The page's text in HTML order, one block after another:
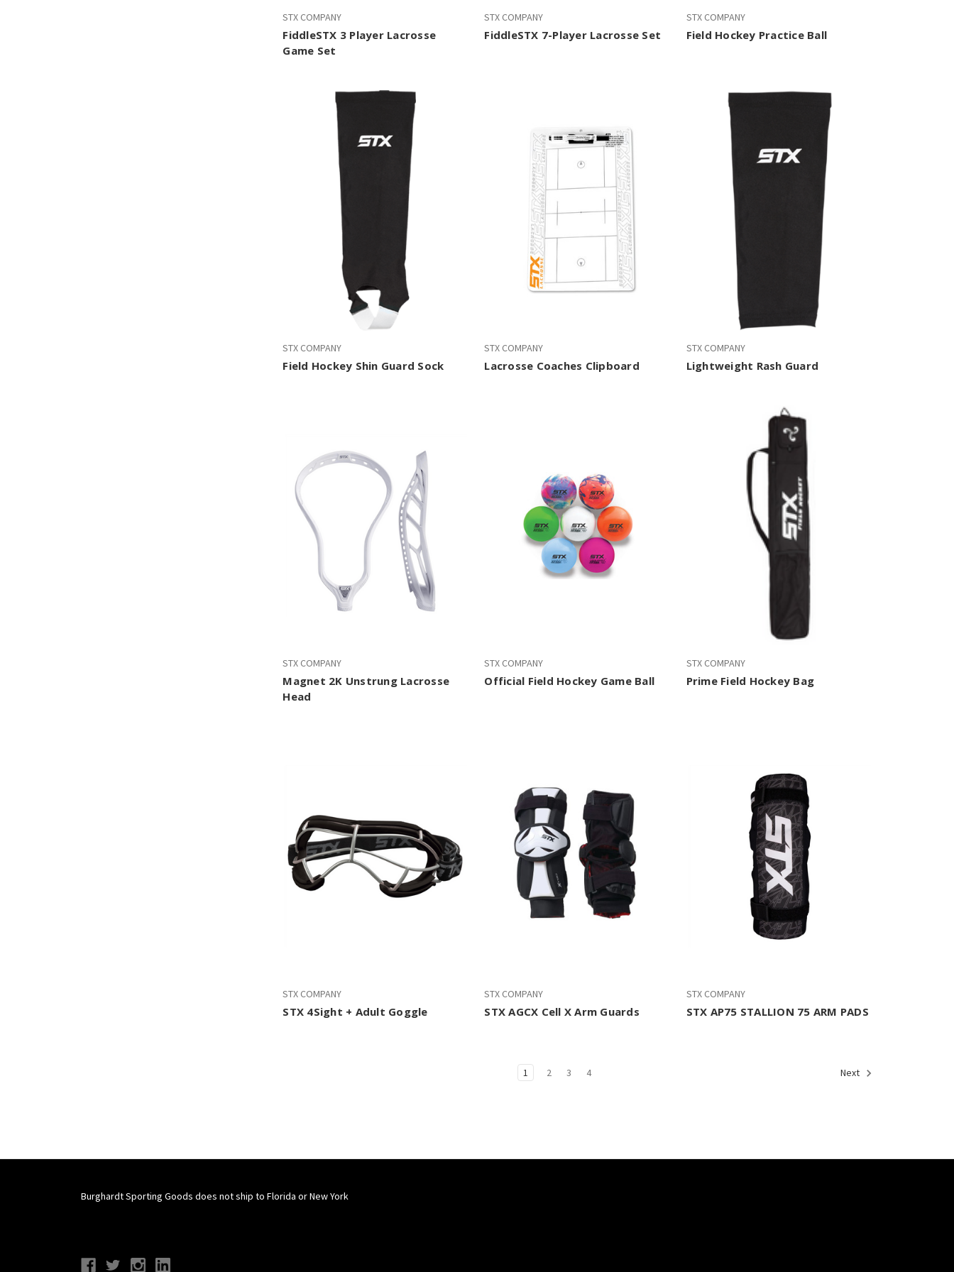
STX COMPANY
FiddleSTX 3 Player Lacrosse
Game Set
STX COMPANY
FiddleSTX 7-Player Lacrosse Set
STX COMPANY
Field Hockey Practice Ball
STX COMPANY
Field Hockey Shin Guard Sock
STX COMPANY
Lacrosse Coaches Clipboard
STX COMPANY
Lightweight Rash Guard
STX COMPANY
Magnet 2K Unstrung Lacrosse
Head
STX COMPANY
Official Field Hockey Game Ball
STX COMPANY
Prime Field Hockey Bag
STX COMPANY
STX 4Sight + Adult Goggle
STX COMPANY
STX AGCX Cell X Arm Guards
STX COMPANY
STX AP75 STALLION 75 ARM PADS
1 2 3 4 Next
Burghardt Sporting Goods does not ship to Florida or New York